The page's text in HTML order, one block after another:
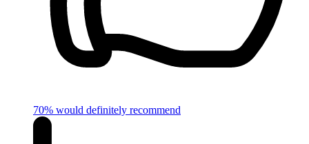
70% would definitely recommend